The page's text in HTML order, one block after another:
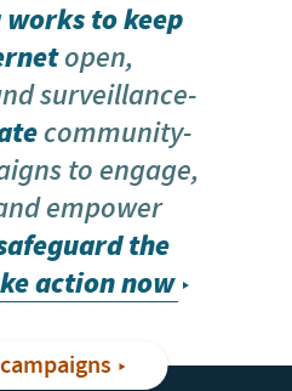
works to keep
open,
surveillance-
community-
to engage,
empower
the
action now